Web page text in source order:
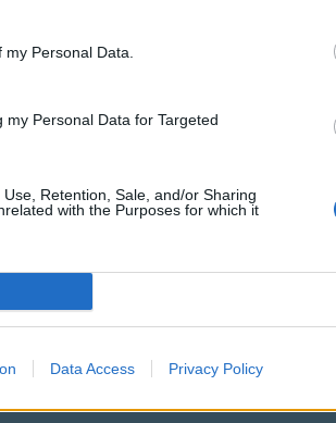
Personal Data.
Personal Data for Targeted
Retention, Sale, and/or Sharing
with the Purposes for which it
Data Access Privacy Policy
Vagyok aki vagyok, mert kell egy ilyen is